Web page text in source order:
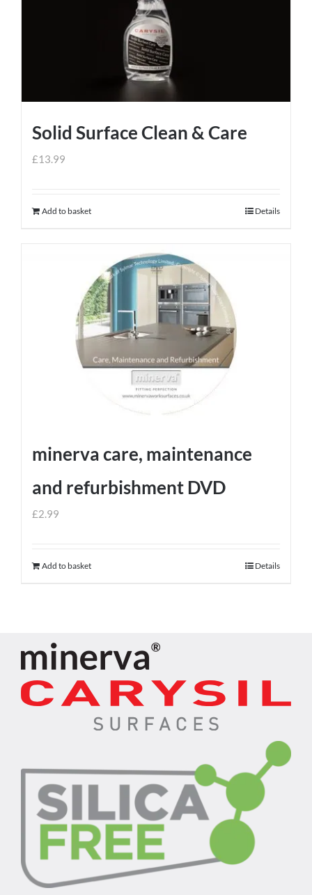
Solid Surface Clean & Care
£13.99
Add to basket Details
minerva care, maintenance
and refurbishment DVD
£2.99
Add to basket Details